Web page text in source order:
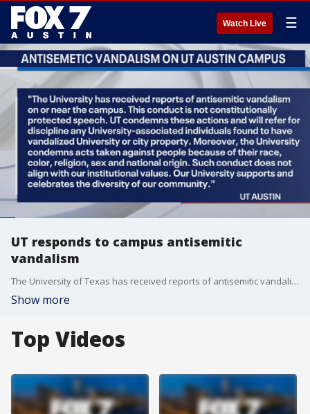
Watch Live ☰
UT responds to campus antisemitic
vandalism
The University of Texas has received reports of antisemitic vandalism on or near campus. UT released a statement in response to the incident.
Show more
Top Videos